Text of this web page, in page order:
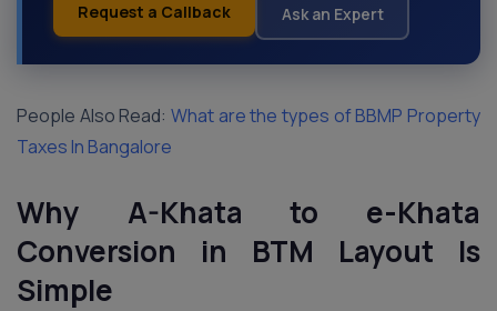
Request a Callback Ask an Expert
People Also Read: What are the types of BBMP Property
Taxes In Bangalore
Why A-Khata to e-Khata
Conversion in BTM Layout Is
Simple